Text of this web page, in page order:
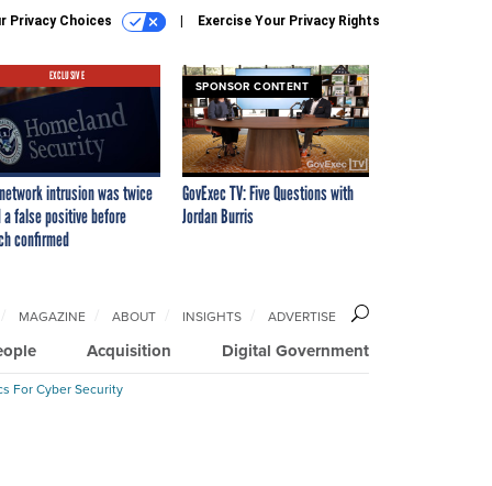
Privacy Choices Exercise Your Privacy Rights
EXCLUSIVE
intrusion was twice
a false positive before
confirmed
SPONSOR CONTENT
GovExec TV: Five Questions with
Jordan Burris
Acquisition Digital Government
MAGAZINE ABOUT INSIGHTS ADVERTISE
For Cyber Security